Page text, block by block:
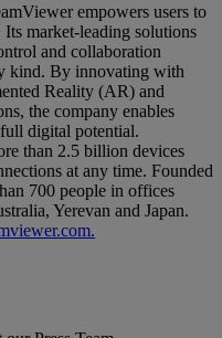
empowers users to
market-leading solutions
and collaboration
kind. By innovating with
Reality (AR) and
the company enables
digital potential.
than 2.5 billion devices
at any time. Founded
700 people in offices
Yerevan and Japan.